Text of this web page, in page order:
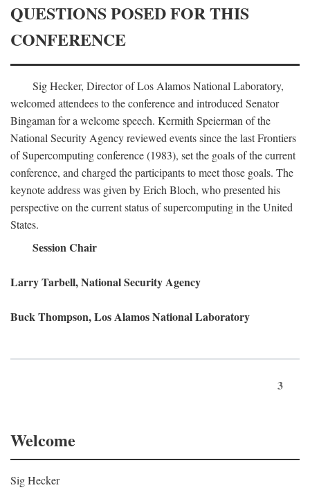
QUESTIONS POSED FOR THIS
CONFERENCE
Sig Hecker, Director of Los Alamos National Laboratory,
welcomed attendees to the conference and introduced Senator
Bingaman for a welcome speech. Kermith Speierman of the
National Security Agency reviewed events since the last Frontiers
of Supercomputing conference (1983), set the goals of the current
conference, and charged the participants to meet those goals. The
keynote address was given by Erich Bloch, who presented his
perspective on the current status of supercomputing in the United
States.
Session Chair
Larry Tarbell, National Security Agency
Buck Thompson, Los Alamos National Laboratory
3
Welcome
Sig Hecker